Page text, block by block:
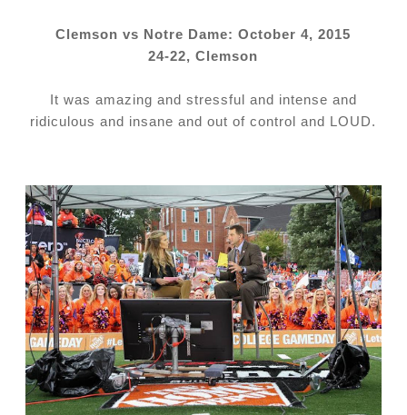
Clemson vs Notre Dame: October 4, 2015
24-22, Clemson
It was amazing and stressful and intense and
ridiculous and insane and out of control and LOUD.